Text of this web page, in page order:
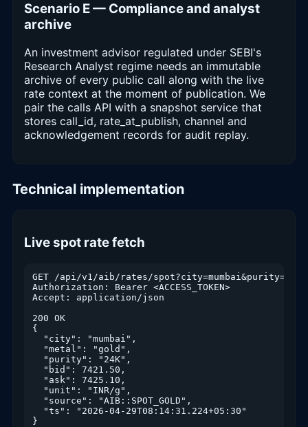
Scenario E — Compliance and analyst
archive
An investment advisor regulated under SEBI's
Research Analyst regime needs an immutable
archive of every public call along with the live
rate context at the moment of publication. We
pair the calls API with a snapshot service that
stores call_id, rate_at_publish, channel and
acknowledgement records for audit replay.
Technical implementation
Live spot rate fetch
GET /api/v1/aib/rates/spot?city=mumbai&purity=24K
Authorization: Bearer <ACCESS_TOKEN>
Accept: application/json
200 OK
{
  "city": "mumbai",
  "metal": "gold",
  "purity": "24K",
  "bid": 7421.50,
  "ask": 7425.10,
  "unit": "INR/g",
  "source": "AIB::SPOT_GOLD",
  "ts": "2026-04-29T08:14:31.224+05:30"
}